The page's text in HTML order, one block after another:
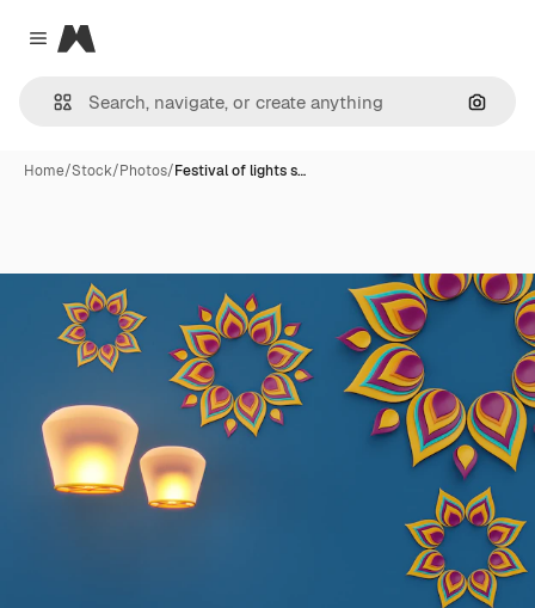
Close menu
Magnific
Home/Stock/Photos/Festival of lights s…